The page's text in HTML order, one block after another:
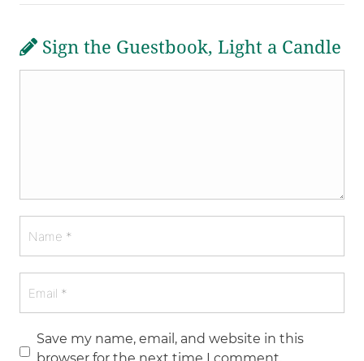
Sign the Guestbook, Light a Candle
Save my name, email, and website in this